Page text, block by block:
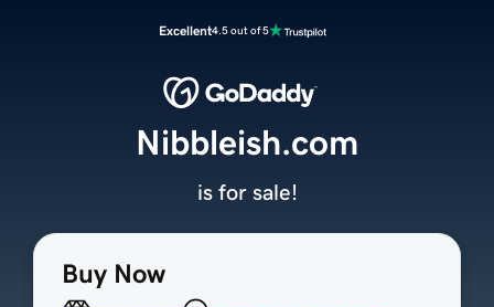
Excellent4.5 out of 5
Buy Now
Nibbleish.com
is for sale!